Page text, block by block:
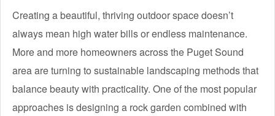
Creating a beautiful, thriving outdoor space doesn’t
always mean high water bills or endless maintenance.
More and more homeowners across the Puget Sound
area are turning to sustainable landscaping methods that
balance beauty with practicality. One of the most popular
approaches is designing a rock garden combined with